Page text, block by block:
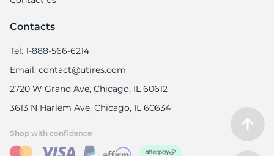
Contacts
Tel: 1-888-566-6214
Email: contact@utires.com
2720 W Grand Ave, Chicago, IL 60612
3613 N Harlem Ave, Chicago, IL 60634
Shop with confidence